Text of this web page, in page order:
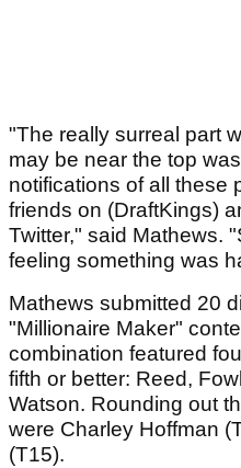
"The really surreal part
may be near the top
notifications of all these
friends on (DraftKings)
Twitter," said Mathews.
feeling something was
Mathews submitted 20
"Millionaire Maker"
combination featured
fifth or better: Reed,
Watson. Rounding out
were Charley Hoffman
(T15).